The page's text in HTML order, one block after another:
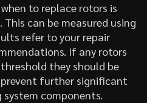
to replace rotors is
can be measured using
refer to your repair
If any rotors
they should be
further significant
components.